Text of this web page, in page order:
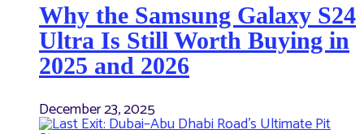
Why the Samsung Galaxy S24
Ultra Is Still Worth Buying in
2025 and 2026
December 23, 2025